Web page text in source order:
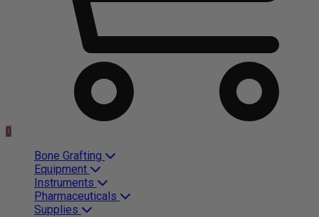
0
Bone Grafting
Equipment
Instruments
Pharmaceuticals
Supplies